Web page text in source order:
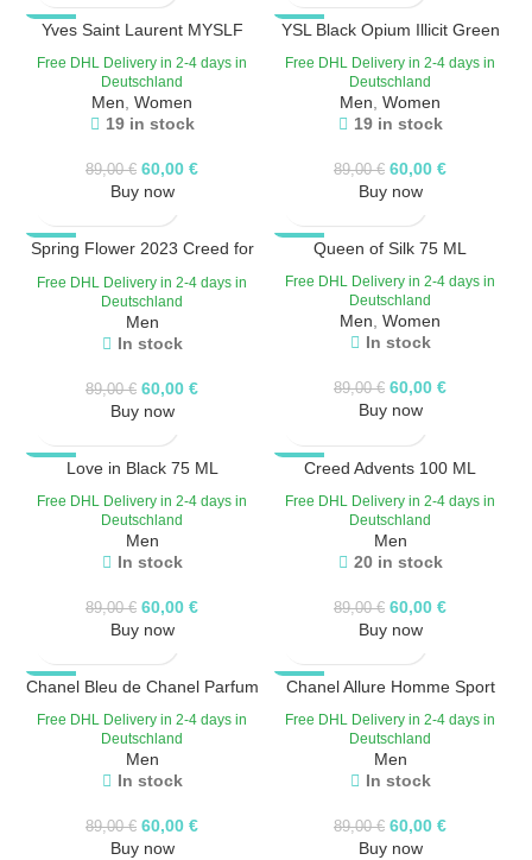
-33%
Yves Saint Laurent MYSLF
Free DHL Delivery in 2-4 days in
Deutschland
Men Women
19 in stock
89,00€ 60,00 €
Buy now
-33%
YSL Black Opium Illicit Green
Free DHL Delivery in 2-4 days in
Deutschland
Men Women
19 in stock
89,00€ 60,00 €
Buy now
-33%
Spring Flower 2023 Creed for
Free DHL Delivery in 2-4 days in
Deutschland
Men
In stock
89,00€ 60,00 €
Buy now
Queen of Silk 75 ML
Free DHL Delivery in 2-4 days in
Deutschland
Men Women
In stock
89,00€ 60,00 €
Buy now
Love in Black 75 ML
Free DHL Delivery in 2-4 days in
Deutschland
Men
In stock
89,00€ 60,00 €
Buy now
-33%Creed Advents 100 ML
Free DHL Delivery in 2-4 days in
Deutschland
Men
20 in stock
89,00€ 60,00 €
Buy now
-33%
Chanel Bleu de Chanel Parfum
Free DHL Delivery in 2-4 days in
Deutschland
Men
In stock
89,00€ 60,00 €
Buy now
-33%
Chanel Allure Homme Sport
Free DHL Delivery in 2-4 days in
Deutschland
Men
In stock
89,00€ 60,00 €
Buy now